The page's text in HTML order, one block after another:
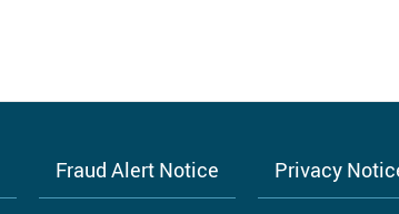
Fraud Alert Notice Privacy